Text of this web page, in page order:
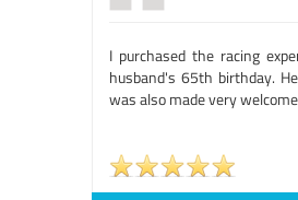
I purchased the racing
husband's 65th birthday.
was also made very